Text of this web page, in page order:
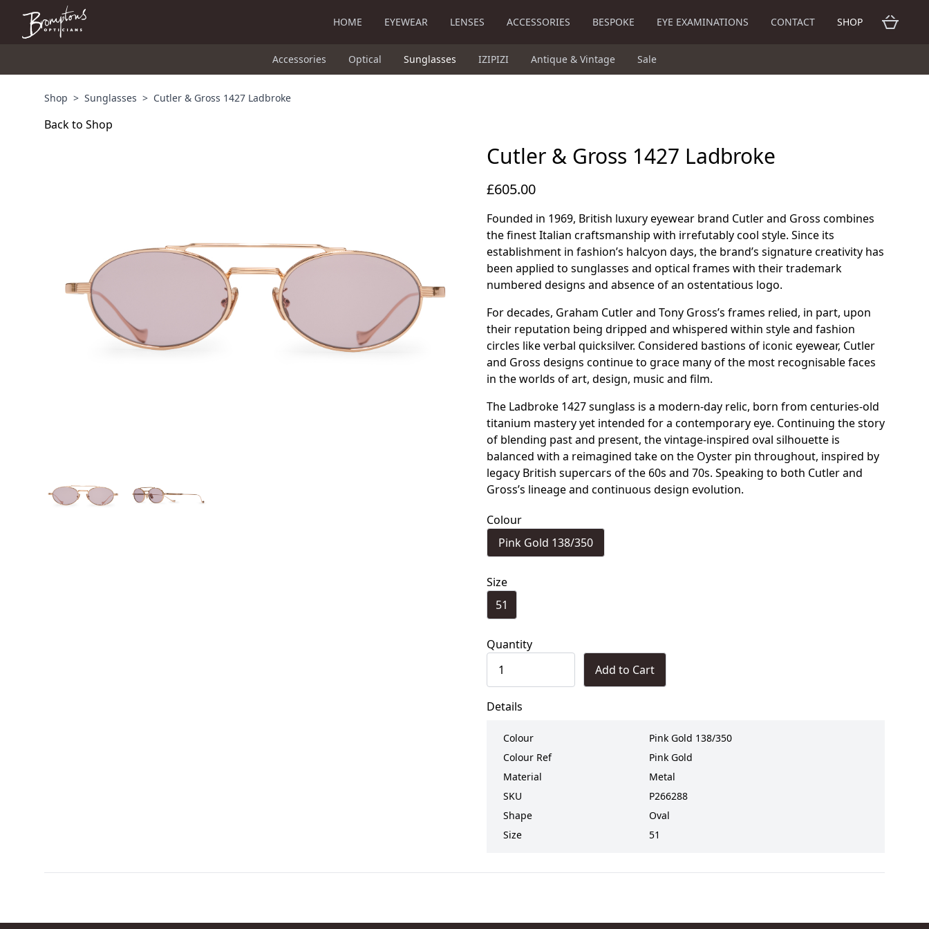
HOME EYEWEAR LENSES ACCESSORIES BESPOKE EYE EXAMINATIONS CONTACT SHOP
Accessories Optical Sunglasses IZIPIZI Antique & Vintage Sale
Shop > Sunglasses > Cutler & Gross 1427 Ladbroke
Back to Shop
Cutler & Gross 1427 Ladbroke
£605.00
Founded in 1969, British luxury eyewear brand Cutler and Gross combines
the finest Italian craftsmanship with irrefutably cool style. Since its
establishment in fashion’s halcyon days, the brand’s signature creativity has
been applied to sunglasses and optical frames with their trademark
numbered designs and absence of an ostentatious logo.
For decades, Graham Cutler and Tony Gross’s frames relied, in part, upon
their reputation being dripped and whispered within style and fashion
circles like verbal quicksilver. Considered bastions of iconic eyewear, Cutler
and Gross designs continue to grace many of the most recognisable faces
in the worlds of art, design, music and film.
The Ladbroke 1427 sunglass is a modern-day relic, born from centuries-old
titanium mastery yet intended for a contemporary eye. Continuing the story
of blending past and present, the vintage-inspired oval silhouette is
balanced with a reimagined take on the Oyster pin throughout, inspired by
legacy British supercars of the 60s and 70s. Speaking to both Cutler and
Gross’s lineage and continuous design evolution.
Colour
Pink Gold 138/350
Size
51
Quantity
Add to Cart
Details
Colour
Pink Gold 138/350
Colour Ref
Pink Gold
Material
Metal
SKU
P266288
Shape
Oval
Size
51